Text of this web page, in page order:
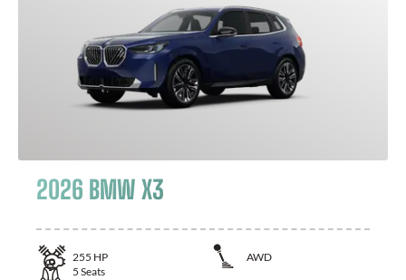
2026 BMW X3
255 HP
AWD
5 Seats